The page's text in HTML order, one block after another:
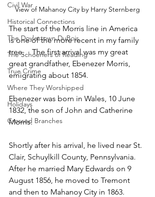
Civil War
Historical Connections
The Doylestown DuBois
The Schoeners of Reading
True Crime
Where They Worshipped
Holidays
Crossed Branches
View of Mahanoy City by Harry Sternberg
The start of the Morris line in America
is one of the more recent in my family
tree.    The first arrival was my great
great grandfather, Ebenezer Morris,
emigrating about 1854.
Ebenezer was born in Wales, 10 June
1832, the son of John and Catherine
Morris.
Shortly after his arrival, he lived near St.
Clair, Schuylkill County, Pennsylvania.
After he married Mary Edwards on 9
August 1856, he moved to Tremont
and then to Mahanoy City in 1863.